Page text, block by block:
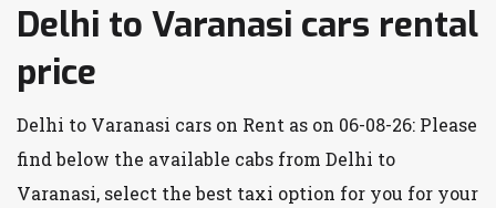
Delhi to Varanasi cars rental
price
Delhi to Varanasi cars on Rent as on 06-08-26: Please
find below the available cabs from Delhi to
Varanasi, select the best taxi option for you for your